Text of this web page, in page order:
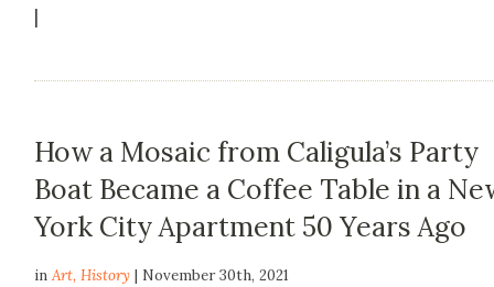
How a Mosaic from Caligula’s Party
Boat Became a Coffee Table in a
York City Apartment 50 Years Ago
inArt,History | November 30th, 2021